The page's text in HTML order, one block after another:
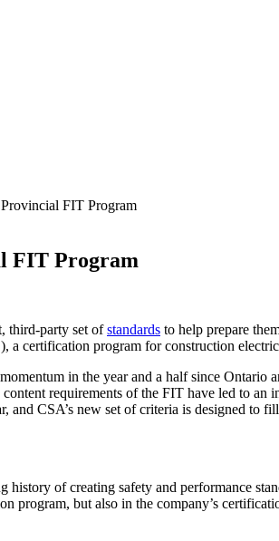
FIT Program
FIT Program
third-party set ofstandards to help prepare
a certification program for construction
in the year and a half since Ontario
requirements of the FIT have led to
and CSA’s new set of criteria is designed
of creating safety and performance
program, but also in the company’s